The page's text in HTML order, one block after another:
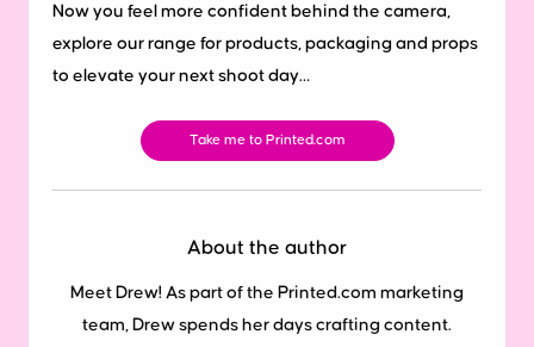
Now you feel more confident behind the camera,
explore our range for products, packaging and props
to elevate your next shoot day…
Take me to Printed.com
About the author
Meet Drew! As part of the Printed.com marketing
team, Drew spends her days crafting content.